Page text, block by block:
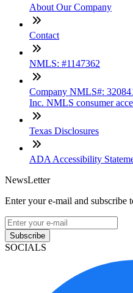
About Our Company
Contact
NMLS: #1147362
Company NMLS#:
Inc. NMLS consumer
Texas Disclosures
ADA Accessibility
NewsLetter
Enter your e-mail and subscribe
Subscribe
SOCIALS